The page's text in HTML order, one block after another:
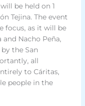
be held on 1
Tejina. The event
focus, as it will be
Nacho Peña,
the San
all
to Cáritas,
people in the